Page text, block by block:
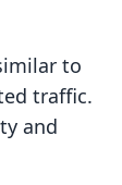
to
traffic.
and